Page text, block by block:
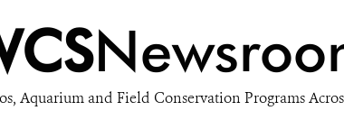
Aquarium and Field Conservation Programs